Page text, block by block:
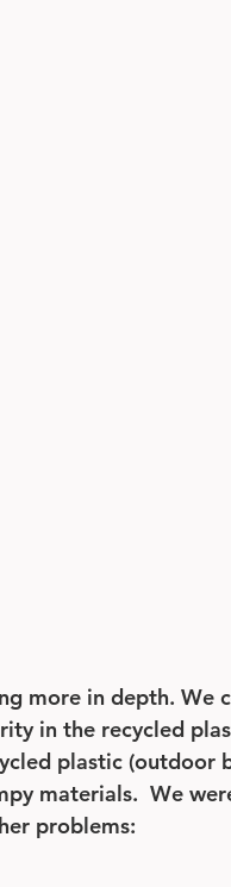
more in depth. We
in the recycled
plastic (outdoor
materials.  We
problems: